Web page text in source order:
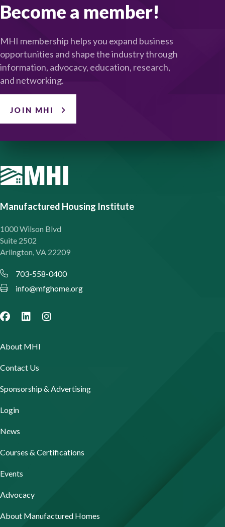
Become a member!
MHI membership helps you expand business
opportunities and shape the industry through
information, advocacy, education, research,
and networking.
JOIN MHI
Manufactured Housing Institute
1000 Wilson Blvd
Suite 2502
Arlington, VA 22209
703-558-0400
info@mfghome.org
About MHI
Contact Us
Sponsorship & Advertising
Login
News
Courses & Certifications
Events
Advocacy
About Manufactured Homes